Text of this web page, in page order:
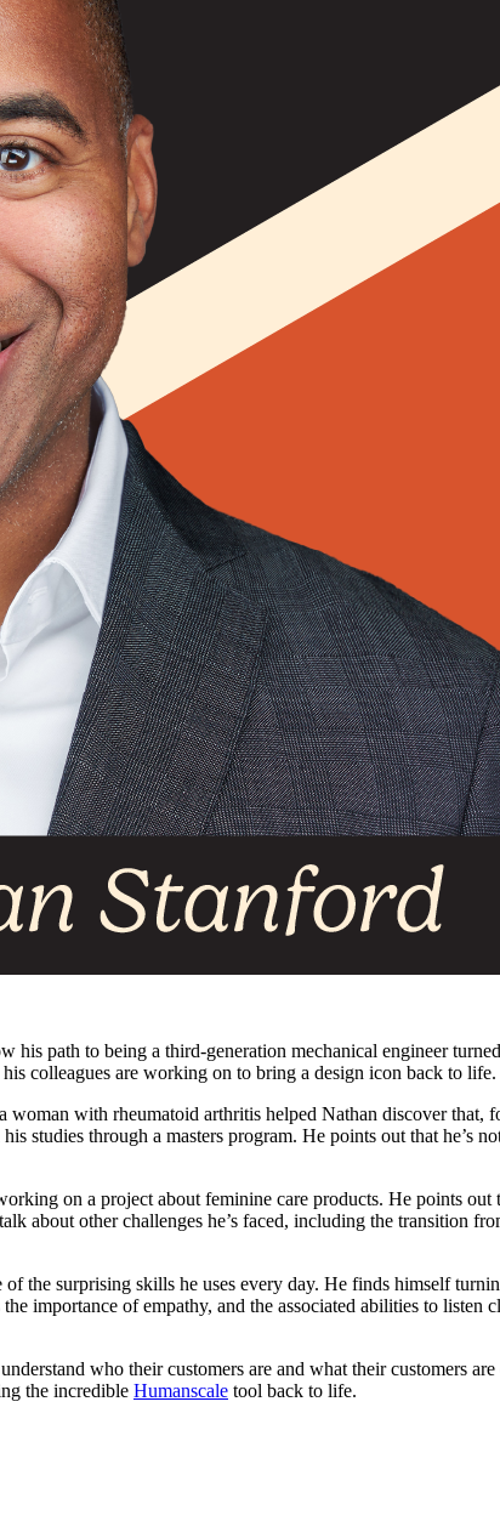
his path to being a third-generation mechanical engineer
colleagues are working on to bring a design icon back to life.
with rheumatoid arthritis helped Nathan discover that,
studies through a masters program. He points out that he’s
on a project about feminine care products. He points out
about other challenges he’s faced, including the transition
the surprising skills he uses every day. He finds himself
importance of empathy, and the associated abilities to listen
who their customers are and what their customers
the incredible Humanscale tool back to life.